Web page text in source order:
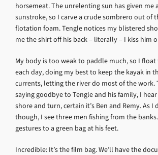
horsemeat. The unrelenting sun has given me
sunstroke, so I carve a crude sombrero out of
flotation foam. Tengle notices my blistered
me the shirt off his back – literally – I kiss him
My body is too weak to paddle much, so I float
each day, doing my best to keep the kayak in
currents, letting the river do most of the work.
saying goodbye to Tengle and his family, I
shore and turn, certain it’s Ben and Remy. As I
though, I see three men fishing from the
gestures to a green bag at his feet.
Incredible: It’s the film bag. We’ll have the